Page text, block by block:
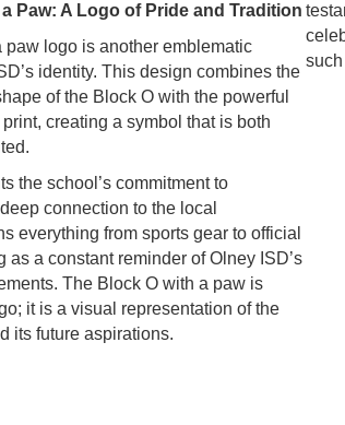
Paw: A Logo of Pride and Tradition
paw logo is another emblematic
identity. This design combines the
of the Block O with the powerful
creating a symbol that is both
the school’s commitment to
connection to the local
everything from sports gear to official
as a constant reminder of Olney ISD’s
The Block O with a paw is
it is a visual representation of the
its future aspirations.